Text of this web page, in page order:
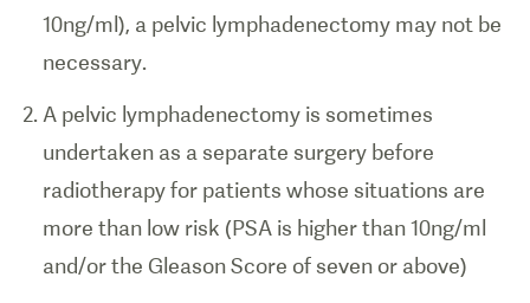
10ng/ml), a pelvic lymphadenectomy may not be
necessary.
A pelvic lymphadenectomy is sometimes
undertaken as a separate surgery before
radiotherapy for patients whose situations are
more than low risk (PSA is higher than 10ng/ml
and/or the Gleason Score of seven or above)